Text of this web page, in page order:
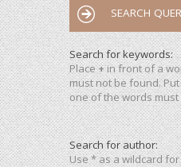
SEARCH
Search for keywords:
Place+in front of a
must not be found.
one of the words
Search for author:
Use * as a wildcard